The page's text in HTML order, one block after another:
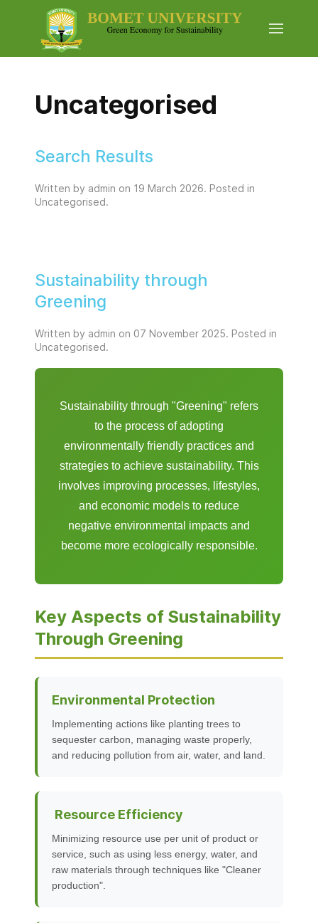
Uncategorised
Search Results
Written by admin on 19 March 2026. Posted in
Uncategorised.
Sustainability through
Greening
Written by admin on 07 November 2025. Posted in
Uncategorised.
Sustainability through "Greening" refers
to the process of adopting
environmentally friendly practices and
strategies to achieve sustainability. This
involves improving processes, lifestyles,
and economic models to reduce
negative environmental impacts and
become more ecologically responsible.
Key Aspects of Sustainability
Through Greening
Environmental Protection
Implementing actions like planting trees to
sequester carbon, managing waste properly,
and reducing pollution from air, water, and land.
Resource Efficiency
Minimizing resource use per unit of product or
service, such as using less energy, water, and
raw materials through techniques like "Cleaner
production".